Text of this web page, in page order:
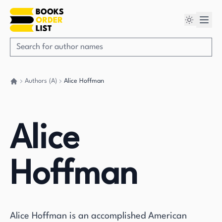
Authors (A) Alice Hoffman
Alice
Hoffman
Alice Hoffman is an accomplished American